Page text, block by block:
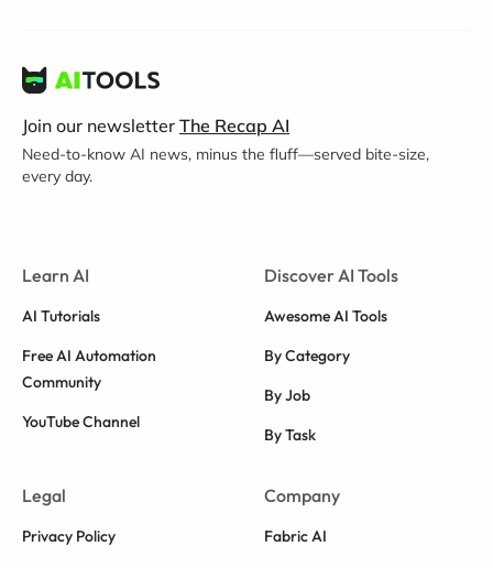
Join our newsletter The Recap AI
Need-to-know AI news, minus the fluff—served bite-size,
every day.
Learn AI
AI Tutorials
Free AI Automation
Community
YouTube Channel
Discover AI Tools
Awesome AI Tools
By Category
By Job
By Task
Legal
Privacy Policy
Company
Fabric AI